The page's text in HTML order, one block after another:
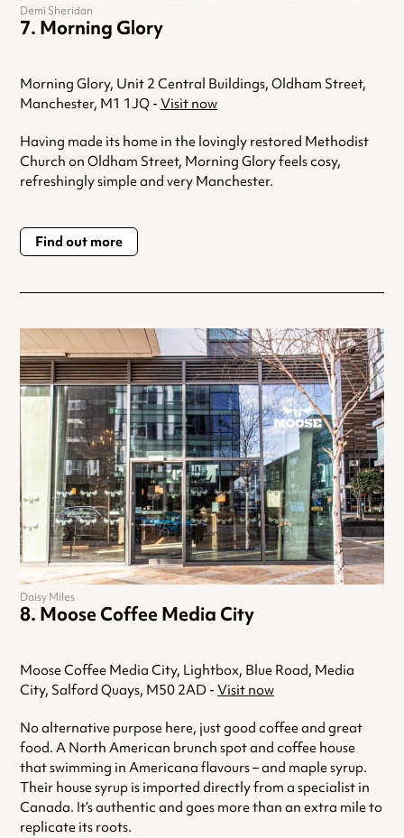
Morning Glory
Morning Glory, Unit 2 Central Buildings, Oldham Street,
Manchester, M1 1JQ - Visit now
Having made its home in the lovingly restored Methodist
Church on Oldham Street, Morning Glory feels cosy,
refreshingly simple and very Manchester.
Find out more
Demi Sheridan
Moose Coffee Media City
Moose Coffee Media City, Lightbox, Blue Road, Media
City, Salford Quays, M50 2AD - Visit now
No alternative purpose here, just good coffee and great
food. A North American brunch spot and coffee house
that swimming in Americana flavours – and maple syrup.
Their house syrup is imported directly from a specialist in
Canada. It’s authentic and goes more than an extra mile to
replicate its roots.
Daisy Miles